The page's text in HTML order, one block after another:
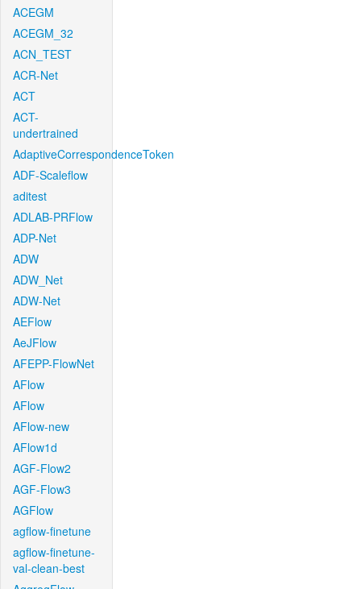
ACEGM
ACEGM_32
ACN_TEST
ACR-Net
ACT
ACT-
undertrained
AdaptiveCorrespondenceToken
ADF-Scaleflow
aditest
ADLAB-PRFlow
ADP-Net
ADW
ADW_Net
ADW-Net
AEFlow
AeJFlow
AFEPP-FlowNet
AFlow
AFlow
AFlow-new
AFlow1d
AGF-Flow2
AGF-Flow3
AGFlow
agflow-finetune
agflow-finetune-
val-clean-best